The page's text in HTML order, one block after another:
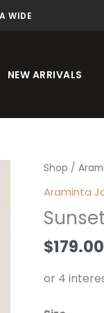
WIDE
NEW ARRIVALS
Shop /
Araminta
$179.00
Sunset
White